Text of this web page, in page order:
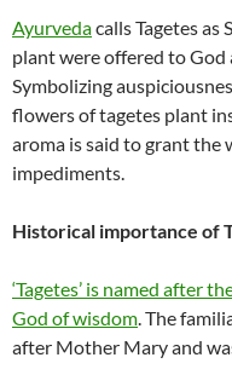
Ayurvedacalls Tagetes
plant were offered to God
Symbolizing
flowers of tagetes plant
aroma is said to grant
impediments.
Historical importance of
‘Tagetes’ is named after
God of wisdom. The
after Mother Mary and